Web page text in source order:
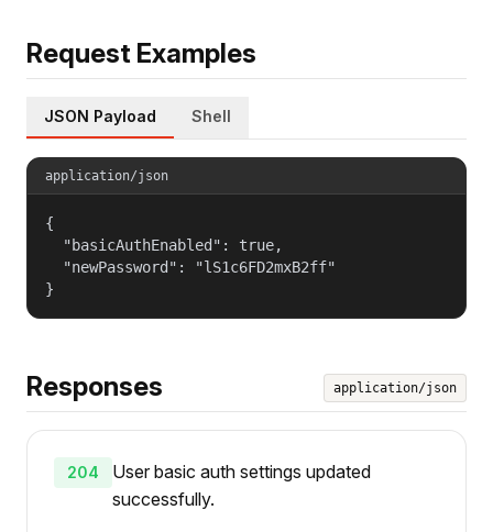
Request Examples
JSON Payload Shell
application/json
{
  "basicAuthEnabled": true,
  "newPassword": "lS1c6FD2mxB2ff"
}
Responses application/json
204
User basic auth settings updated
successfully.